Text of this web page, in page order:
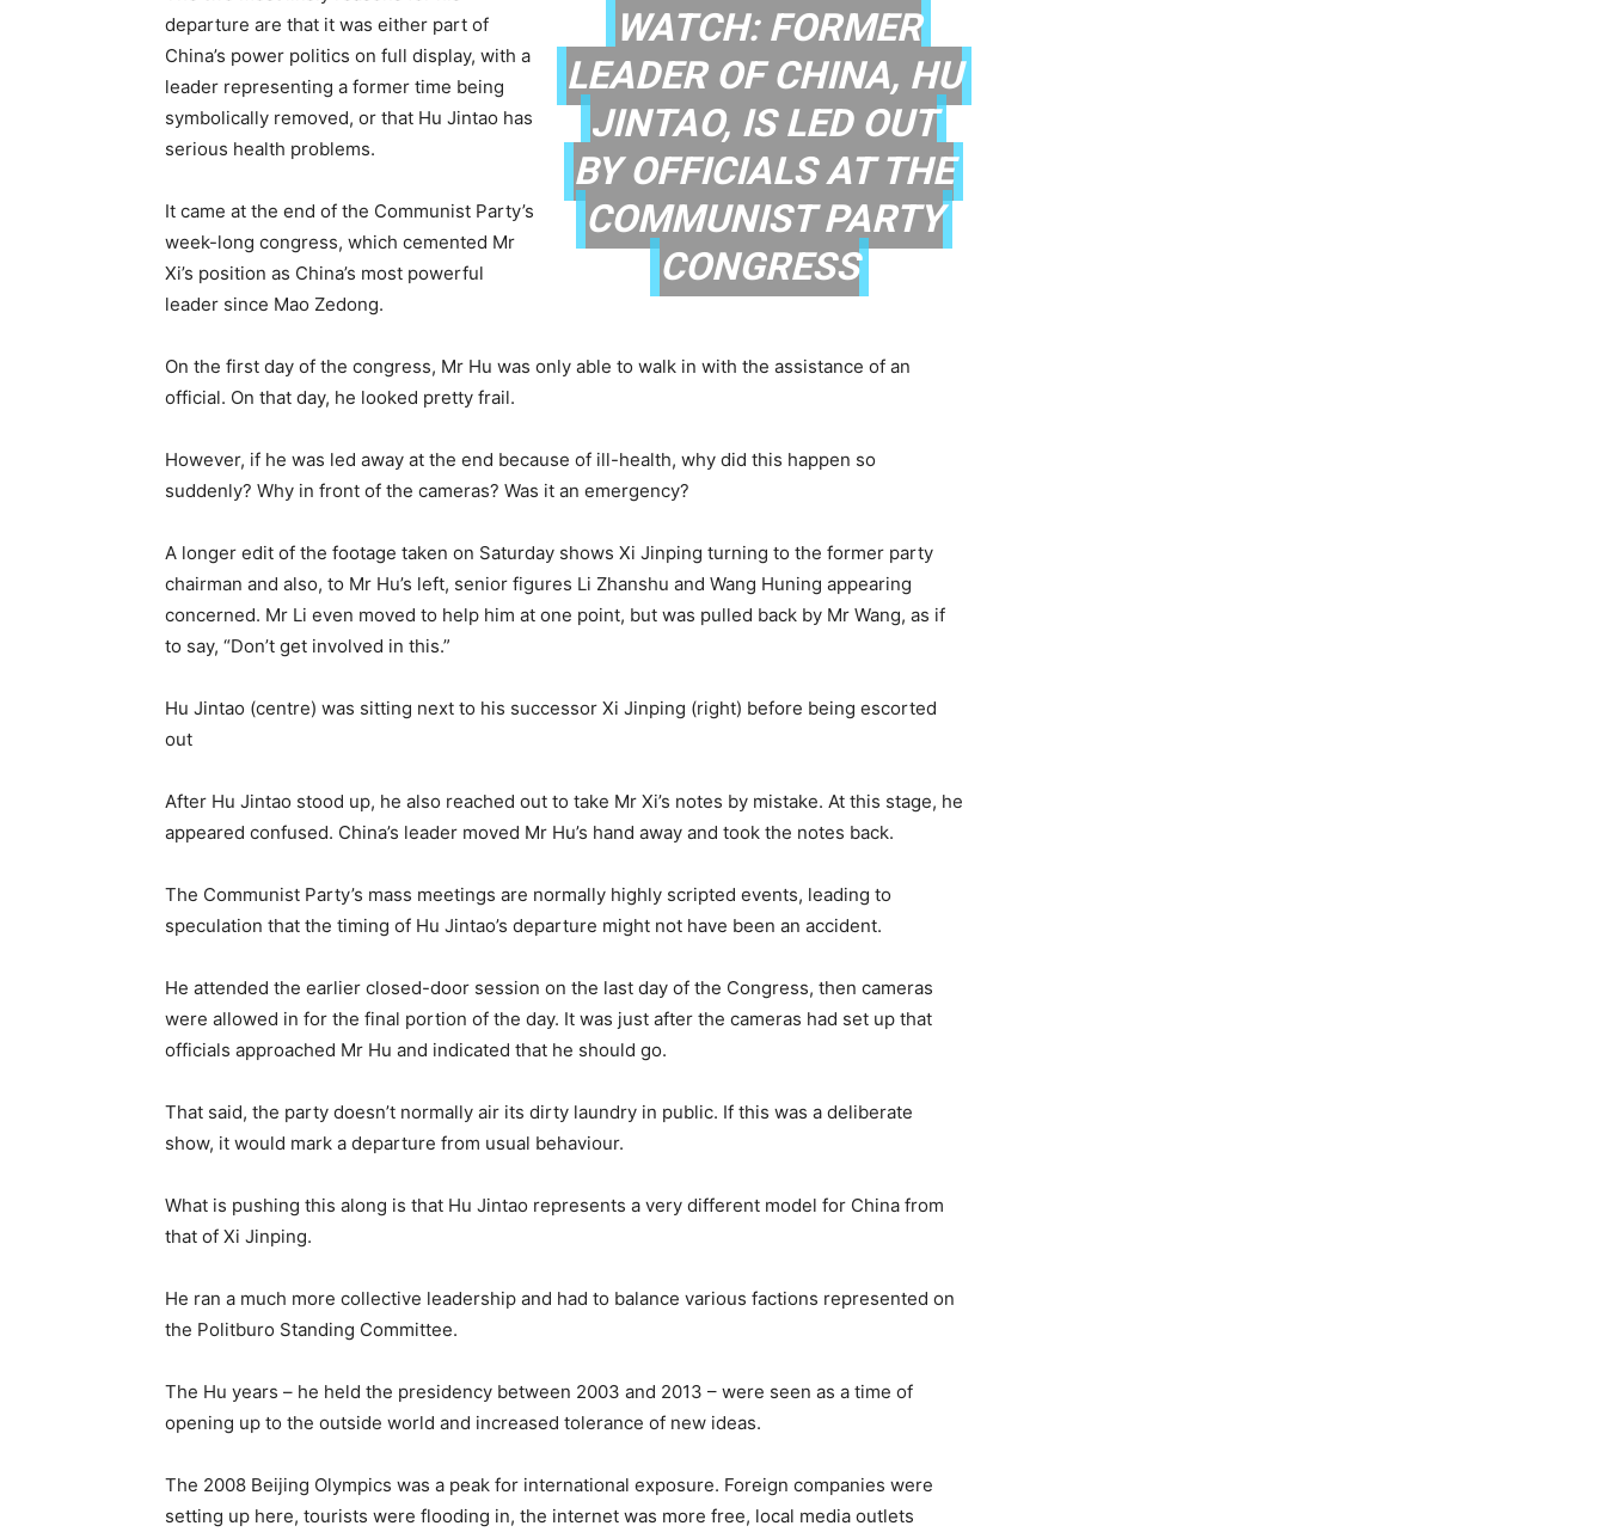
WATCH: FORMER
LEADER OF CHINA, HU
JINTAO, IS LED OUT
BY OFFICIALS AT THE
COMMUNIST PARTY
CONGRESS
departure are that it was either part of
China’s power politics on full display, with a
leader representing a former time being
symbolically removed, or that Hu Jintao has
serious health problems.
It came at the end of the Communist Party’s
week-long congress, which cemented Mr
Xi’s position as China’s most powerful
leader since Mao Zedong.
On the first day of the congress, Mr Hu was only able to walk in with the assistance of an
official. On that day, he looked pretty frail.
However, if he was led away at the end because of ill-health, why did this happen so
suddenly? Why in front of the cameras? Was it an emergency?
A longer edit of the footage taken on Saturday shows Xi Jinping turning to the former party
chairman and also, to Mr Hu’s left, senior figures Li Zhanshu and Wang Huning appearing
concerned. Mr Li even moved to help him at one point, but was pulled back by Mr Wang, as if
to say, “Don’t get involved in this.”
Hu Jintao (centre) was sitting next to his successor Xi Jinping (right) before being escorted
out
After Hu Jintao stood up, he also reached out to take Mr Xi’s notes by mistake. At this stage, he
appeared confused. China’s leader moved Mr Hu’s hand away and took the notes back.
The Communist Party’s mass meetings are normally highly scripted events, leading to
speculation that the timing of Hu Jintao’s departure might not have been an accident.
He attended the earlier closed-door session on the last day of the Congress, then cameras
were allowed in for the final portion of the day. It was just after the cameras had set up that
officials approached Mr Hu and indicated that he should go.
That said, the party doesn’t normally air its dirty laundry in public. If this was a deliberate
show, it would mark a departure from usual behaviour.
What is pushing this along is that Hu Jintao represents a very different model for China from
that of Xi Jinping.
He ran a much more collective leadership and had to balance various factions represented on
the Politburo Standing Committee.
The Hu years – he held the presidency between 2003 and 2013 – were seen as a time of
opening up to the outside world and increased tolerance of new ideas.
The 2008 Beijing Olympics was a peak for international exposure. Foreign companies were
setting up here, tourists were flooding in, the internet was more free, local media outlets